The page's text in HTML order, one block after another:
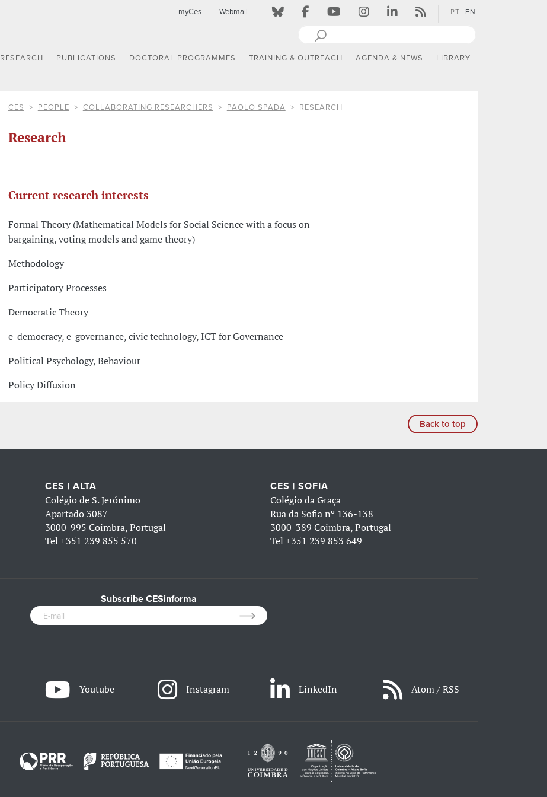
myCes Webmail PT EN
RESEARCH PUBLICATIONS DOCTORAL PROGRAMMES TRAINING & OUTREACH AGENDA & NEWS LIBRARY
CES PEOPLE COLLABORATING RESEARCHERS PAOLO SPADA RESEARCH
Research
Current research interests
Formal Theory (Mathematical Models for Social Science with a focus on
bargaining, voting models and game theory)
Methodology
Participatory Processes
Democratic Theory
e-democracy, e-governance, civic technology, ICT for Governance
Political Psychology, Behaviour
Policy Diffusion
Back to top
CES | ALTA
Colégio de S. Jerónimo
Apartado 3087
3000-995 Coimbra, Portugal
Tel+351 239 855 570
CES | SOFIA
Colégio da Graça
Rua da Sofia nº 136-138
3000-389 Coimbra, Portugal
Tel +351 239 853 649
Subscribe CESinforma
Youtube Instagram LinkedIn Atom / RSS